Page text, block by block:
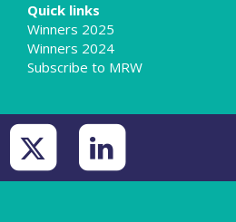
Quick links
Winners 2025
Winners 2024
Subscribe to MRW